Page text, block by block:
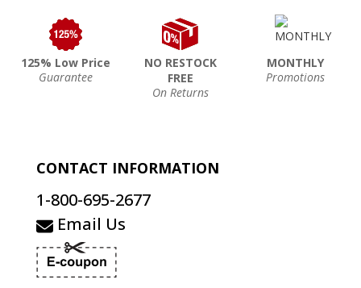
125% Low Price
Guarantee
NO RESTOCK
FREE
On Returns
MONTHLY
Promotions
CONTACT INFORMATION
1-800-695-2677
Email Us